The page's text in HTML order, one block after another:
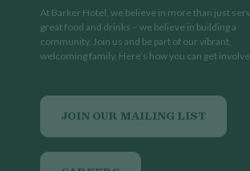
At Barker Hotel, we believe in more than just
great food and drinks – we believe in building a
community. Join us and be part of our vibrant,
welcoming family. Here’s how you can get
JOIN OUR MAILING LIST